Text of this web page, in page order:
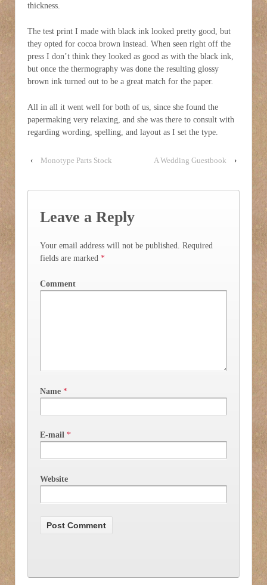
thickness.
The test print I made with black ink looked pretty good, but
they opted for cocoa brown instead. When seen right off the
press I don’t think they looked as good as with the black ink,
but once the thermography was done the resulting glossy
brown ink turned out to be a great match for the paper.
All in all it went well for both of us, since she found the
papermaking very relaxing, and she was there to consult with
regarding wording, spelling, and layout as I set the type.
‹ Monotype Parts Stock A Wedding Guestbook ›
Leave a Reply
Your email address will not be published.
Required
fields are marked *
Comment
Name *
E-mail *
Website